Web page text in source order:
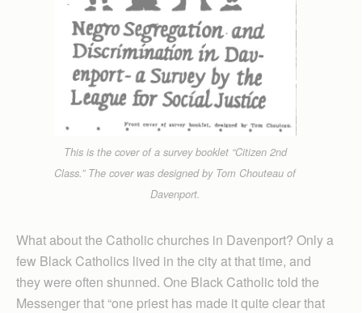
This is the cover of a survey booklet “Citizen 2nd
Class.” The cover was designed by Tom Chouteau of
Davenport.
What about the Catholic churches in Davenport? Only a
few Black Catholics lived in the city at that time, and
they were often shunned. One Black Catholic told the
Messenger that “one priest has made it quite clear that